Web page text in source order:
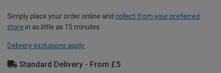
Simply place your order online and collect from your preferred
store in as little as 15 minutes.
Delivery exclusions apply.
Standard Delivery - From £5